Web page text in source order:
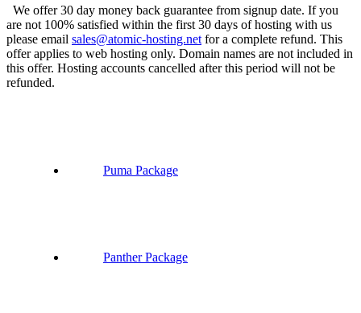
We offer 30 day money back guarantee from signup date. If you
are not 100% satisfied within the first 30 days of hosting with us
please email sales@atomic-hosting.net for a complete refund. This
offer applies to web hosting only. Domain names are not included in
this offer. Hosting accounts cancelled after this period will not be
refunded.
Puma Package
Panther Package